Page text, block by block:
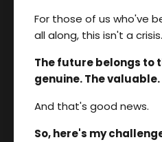
For those of us who've
all along, this isn't a
The future belongs to
genuine. The valuable.
And that's good news.
So, here's my